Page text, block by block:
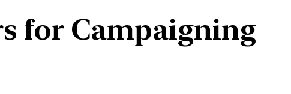
for Campaigning